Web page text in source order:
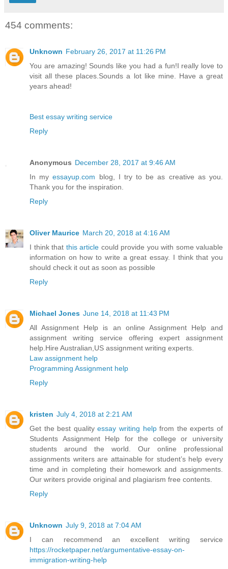
454 comments:
Unknown February 26, 2017 at 11:26 PM
You are amazing! Sounds like you had a fun!I really love to
visit all these places.Sounds a lot like mine. Have a great
years ahead!
Best essay writing service
Reply
Anonymous December 28, 2017 at 9:46 AM
In myessayup.com blog, I try to be as creative as you.
Thank you for the inspiration.
Reply
Oliver Maurice March 20, 2018 at 4:16 AM
I think that this article could provide you with some valuable
information on how to write a great essay. I think that you
should check it out as soon as possible
Reply
Michael Jones June 14, 2018 at 11:43 PM
All Assignment Help is an online Assignment Help and
assignment writing service offering expert assignment
help.Hire Australian,US assignment writing experts.
Law assignment help
Programming Assignment help
Reply
kristen July 4, 2018 at 2:21 AM
Get the best qualityessay writing helpfrom the experts of
Students Assignment Help for the college or university
students around the world. Our online professional
assignments writers are attainable for student’s help every
time and in completing their homework and assignments.
Our writers provide original and plagiarism free contents.
Reply
Unknown July 9, 2018 at 7:04 AM
I can recommend an excellent writing service
https://rocketpaper.net/argumentative-essay-on-
immigration-writing-help